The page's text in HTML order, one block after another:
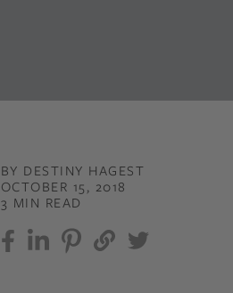
BY DESTINY HAGEST
OCTOBER 15, 2018
3 MIN READ